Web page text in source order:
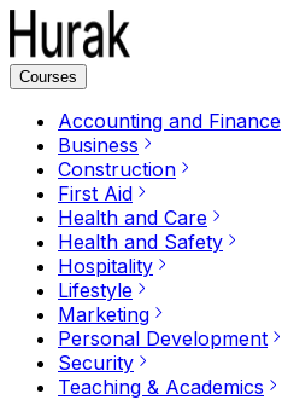
Courses
Accounting and Finance
Business
Construction
First Aid
Health and Care
Health and Safety
Hospitality
Lifestyle
Marketing
Personal Development
Security
Teaching & Academics